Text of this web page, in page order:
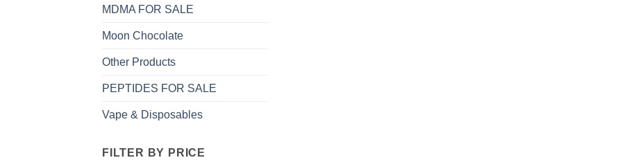
MDMA FOR SALE
Moon Chocolate
Other Products
PEPTIDES FOR SALE
Vape & Disposables
FILTER BY PRICE